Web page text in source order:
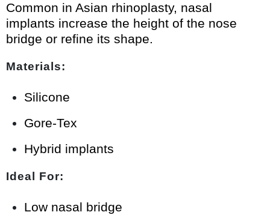
Common in Asian rhinoplasty, nasal
implants increase the height of the nose
bridge or refine its shape.
Materials:
Silicone
Gore-Tex
Hybrid implants
Ideal For:
Low nasal bridge